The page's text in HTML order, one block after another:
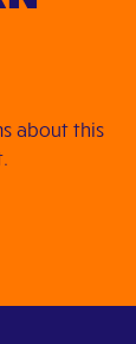
about this